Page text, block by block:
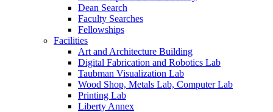
Dean Search
Faculty Searches
Fellowships
Facilities
Art and Architecture Building
Digital Fabrication and Robotics Lab
Taubman Visualization Lab
Wood Shop, Metals Lab, Computer Lab
Printing Lab
Liberty Annex